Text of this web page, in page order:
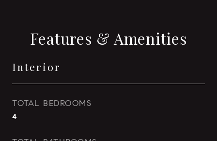
Features & Amenities
Interior
TOTAL BEDROOMS
4